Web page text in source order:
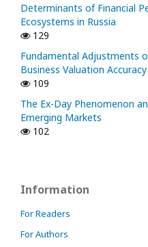
Determinants of Financial
Ecosystems in Russia
129
Fundamental Adjustments
Business Valuation
109
The Ex-Day Phenomenon
Emerging Markets
102
Information
For Readers
For Authors